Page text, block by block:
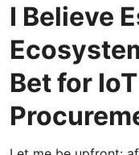
I Believe
Bet for